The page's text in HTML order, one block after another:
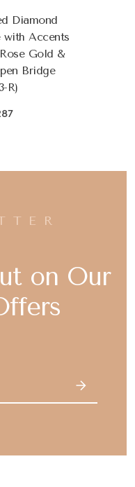
Diamond
Accents
Gold &
Bridge
R)
on Our